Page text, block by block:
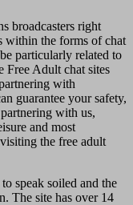
broadcasters right
within the forms of chat
particularly related to
Free Adult chat sites
with
guarantee your safety,
with us,
and most
the free adult
speak soiled and the
The site has over 14